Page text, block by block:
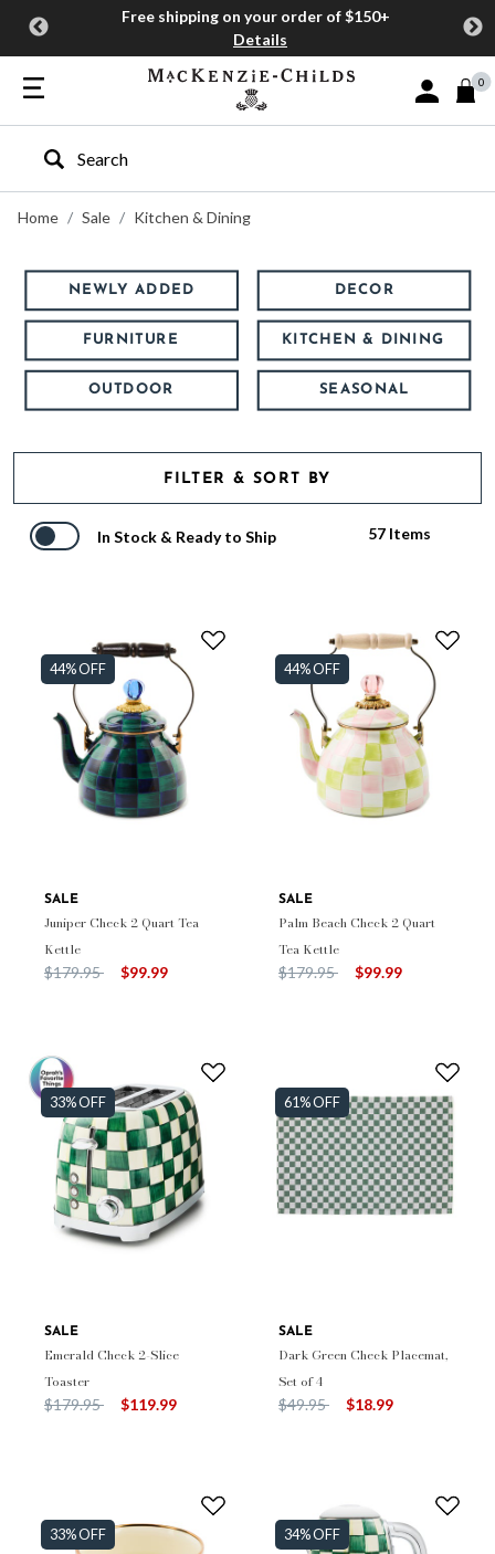
Free shipping on your order of $150+
Details
Sign In or
0
Type to search our site
Home
Sale Kitchen & Dining
NEWLY ADDED DECOR
FURNITURE KITCHEN & DINING
OUTDOOR SEASONAL
FILTER & SORT BY
In Stock & Ready to Ship 57 Items
44% OFF
SALE
Juniper Check 2 Quart Tea
Kettle
Price reduced from
$179.95to $99.99
44% OFF
SALE
Palm Beach Check 2 Quart
Tea Kettle
Price reduced from
$179.95to $99.99
33% OFF
SALE
Emerald Check 2-Slice
Toaster
Price reduced from
$179.95to $119.99
61% OFF
SALE
Dark Green Check Placemat,
Set of 4
Price reduced from
$49.95to $18.99
33% OFF 34% OFF